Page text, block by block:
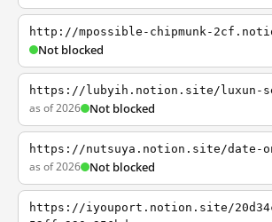
http://mpossible-chipmunk-
Not blocked
https://lubyih.notion.site/luxun-
as of 2026 Not blocked
https://nutsuya.notion.site/date-
as of 2026 Not blocked
https://iyouport.notion.site/